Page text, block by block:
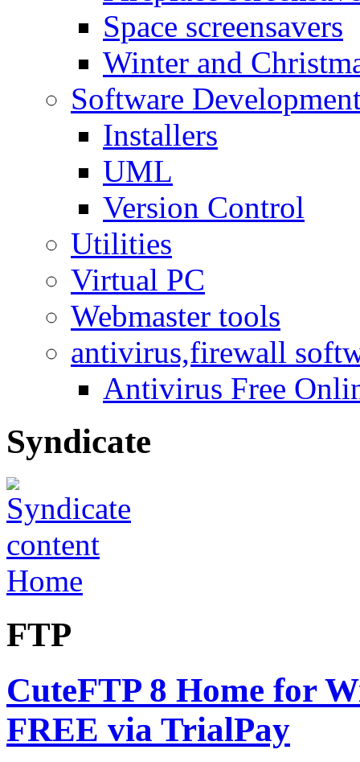
Space screensavers
Winter and
Software
Installers
UML
Version Control
Utilities
Virtual PC
Webmaster tools
antivirus,firewall
Antivirus Free
Syndicate
Home
FTP
CuteFTP 8 Home for
FREE via TrialPay